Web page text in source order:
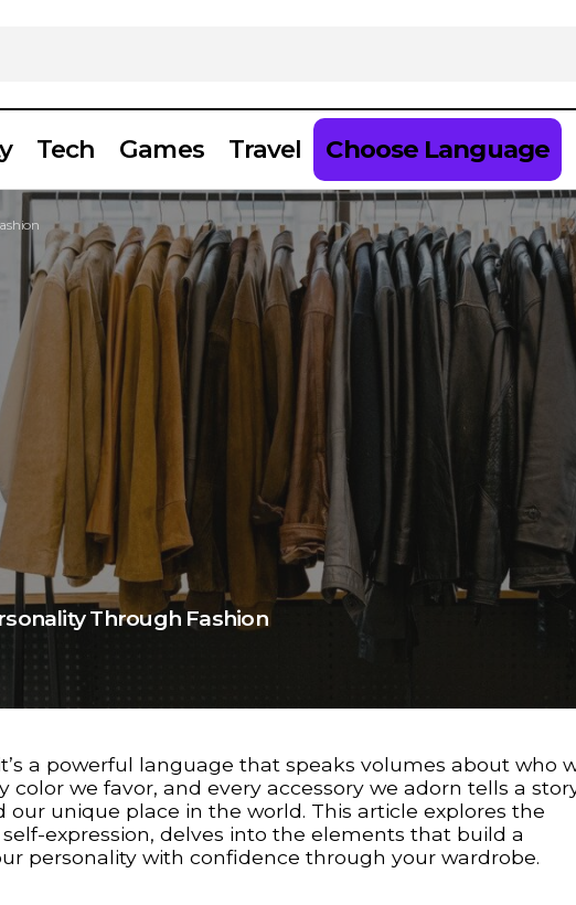
Tech Games Travel Choose Language
Through Fashion
a powerful language that speaks volumes about who
color we favor, and every accessory we adorn tells a
unique place in the world. This article explores the
expression, delves into the elements that build a
personality with confidence through your wardrobe.